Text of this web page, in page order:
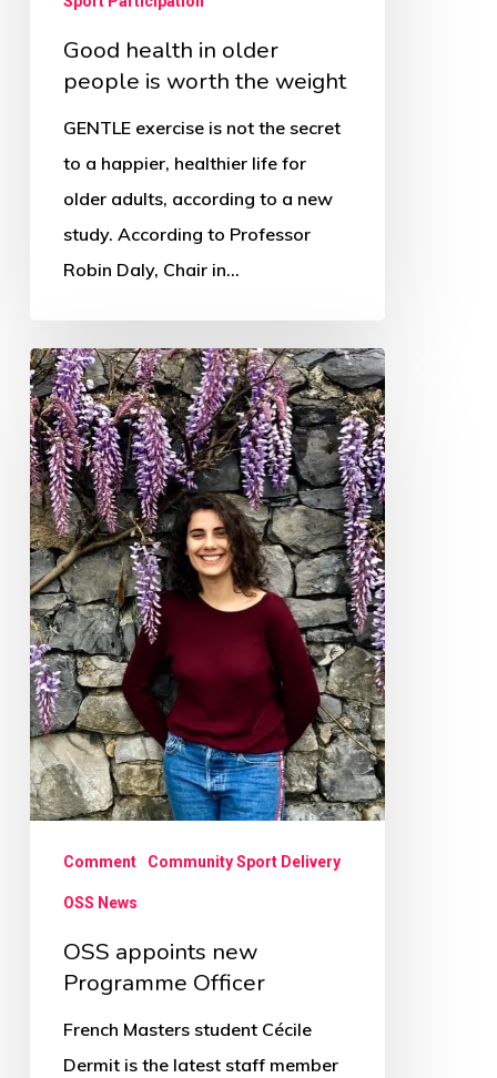
Good health in older
people is worth the weight
GENTLE exercise is not the secret
to a happier, healthier life for
older adults, according to a new
study. According to Professor
Robin Daly, Chair in…
OSS
appoints
new
Programme
Officer
Comment Community Sport Delivery
OSS News
OSS appoints new
Programme Officer
French Masters student Cécile
Dermit is the latest staff member